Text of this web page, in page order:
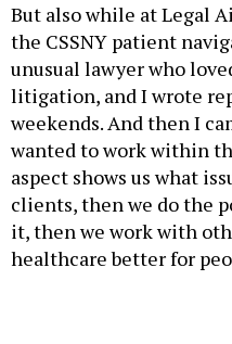
But also while at Legal
the CSSNY patient
unusual lawyer who
litigation, and I wrote
weekends. And then I
wanted to work within
aspect shows us what
clients, then we do the
it, then we work with
healthcare better for